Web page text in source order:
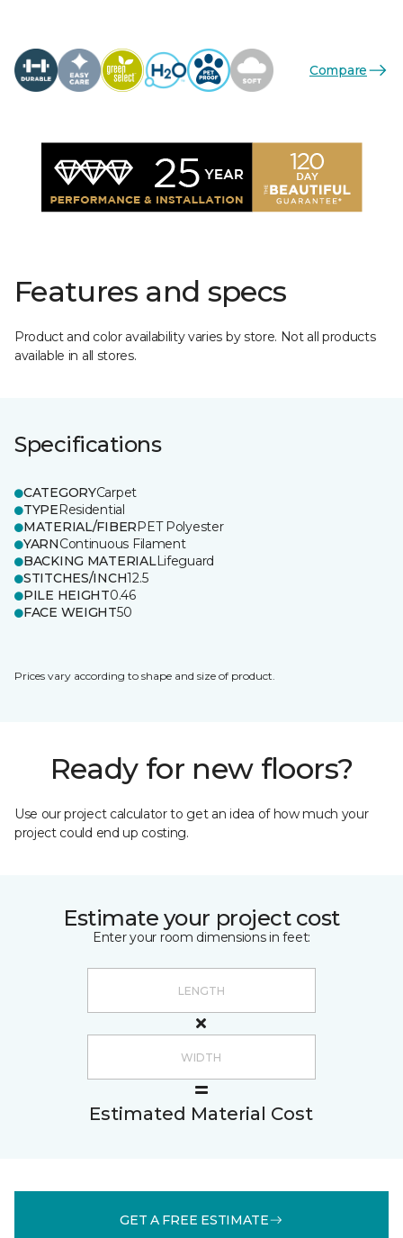
Compare
Features and specs
Product and color availability varies by store. Not all products
available in all stores.
Specifications
CATEGORYCarpet
TYPEResidential
MATERIAL/FIBERPET Polyester
YARNContinuous Filament
BACKING MATERIALLifeguard
STITCHES/INCH12.5
PILE HEIGHT0.46
FACE WEIGHT50
Prices vary according to shape and size of product.
Ready for new floors?
Use our project calculator to get an idea of how much your
project could end up costing.
Estimate your project cost
Enter your room dimensions in feet:
Estimated Material Cost
GET A FREE ESTIMATE